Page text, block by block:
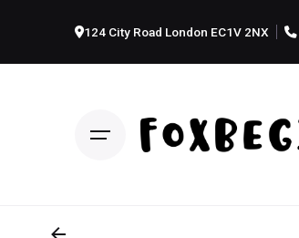
124 City Road London EC1V 2NX